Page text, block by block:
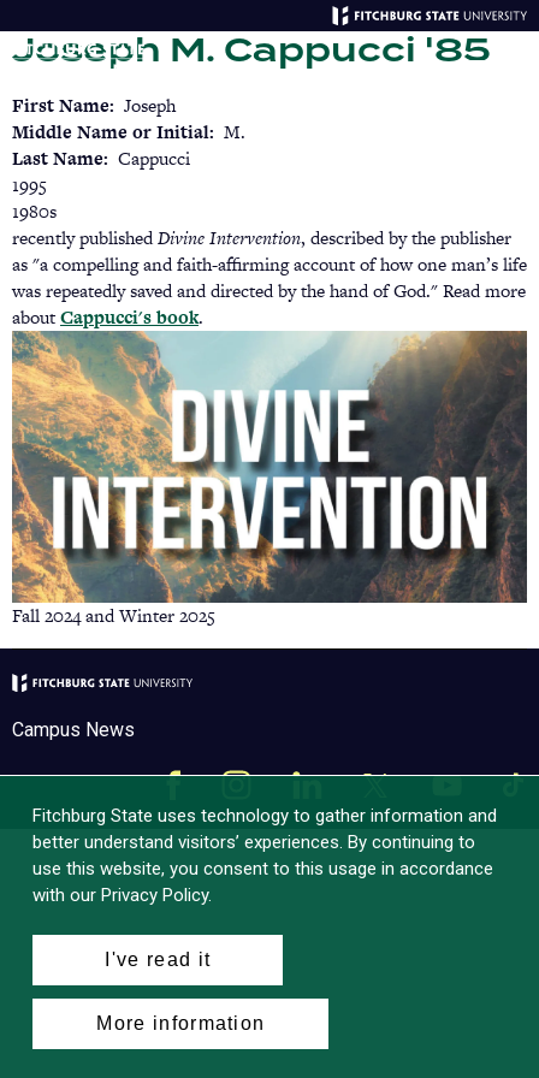
to
main
Joseph M. Cappucci '85
First Name
Joseph
Middle Name or Initial M.
Last Name
Cappucci
1995
1980s
recently publishedDivine Intervention, described by the publisher
as "a compelling and faith-affirming account of how one man’s life
was repeatedly saved and directed by the hand of God." Read more
aboutCappucci's book.
Fall 2024 and Winter 2025
Campus News
FacebookInstagramLinkedIn
Fitchburg State uses technology to gather information and
better understand visitors’ experiences. By continuing to
use this website, you consent to this usage in accordance
with our Privacy Policy.
I've read it
More information